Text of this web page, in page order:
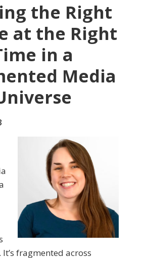
the Right
at the Right
in a
Media
fragmented across